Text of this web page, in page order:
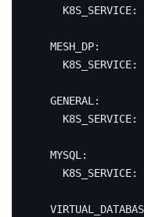
K8S_SERVICE:
MESH_DP:
K8S_SERVICE:
GENERAL :
K8S_SERVICE:
MYSQL :
K8S_SERVICE: